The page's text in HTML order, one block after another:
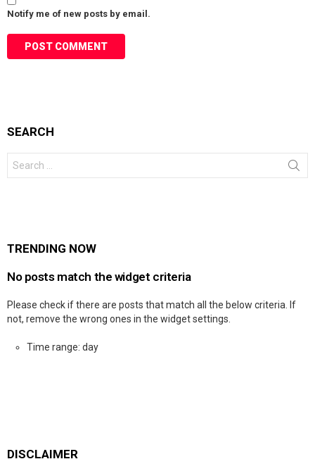
Notify me of new posts by email.
SEARCH
for:
TRENDING NOW
No posts match the widget criteria
Please check if there are posts that match all the below criteria. If
not, remove the wrong ones in the widget settings.
Time range: day
DISCLAIMER